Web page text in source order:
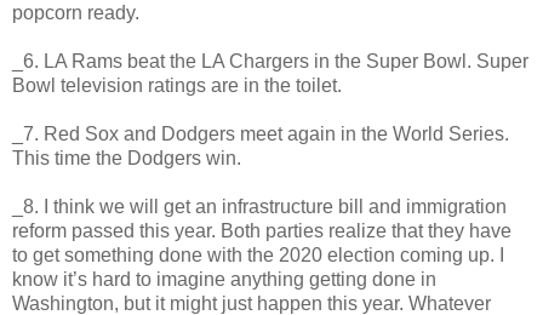
popcorn ready.
_6. LA Rams beat the LA Chargers in the Super Bowl. Super
Bowl television ratings are in the toilet.
_7. Red Sox and Dodgers meet again in the World Series.
This time the Dodgers win.
_8. I think we will get an infrastructure bill and immigration
reform passed this year. Both parties realize that they have
to get something done with the 2020 election coming up. I
know it’s hard to imagine anything getting done in
Washington, but it might just happen this year. Whatever